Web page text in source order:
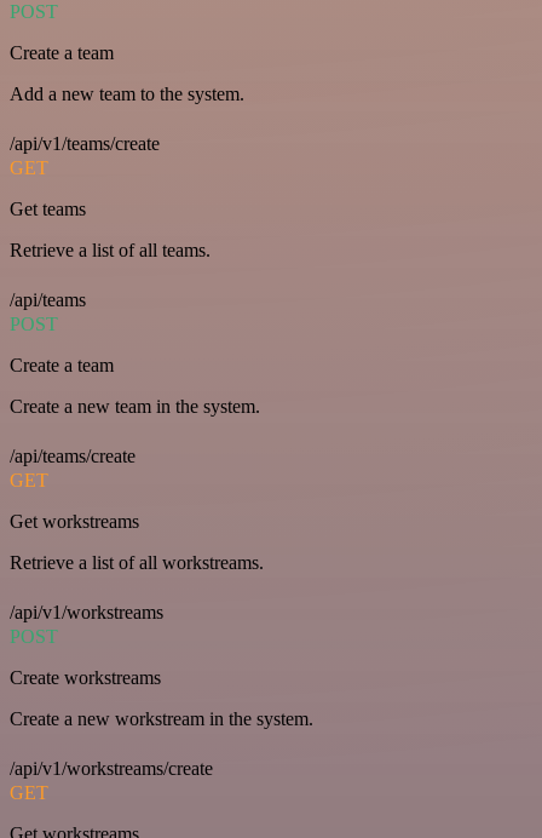
POST
Create a team
Add a new team to the system.
/api/v1/teams/create
GET
Get teams
Retrieve a list of all teams.
/api/teams
POST
Create a team
Create a new team in the system.
/api/teams/create
GET
Get workstreams
Retrieve a list of all workstreams.
/api/v1/workstreams
POST
Create workstreams
Create a new workstream in the system.
/api/v1/workstreams/create
GET